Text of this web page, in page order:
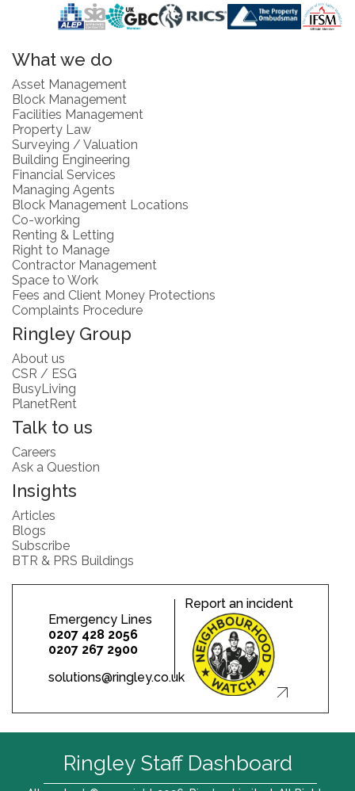
What we do
Asset Management
Block Management
Facilities Management
Property Law
Surveying / Valuation
Building Engineering
Financial Services
Managing Agents
Block Management Locations
Co-working
Renting & Letting
Right to Manage
Contractor Management
Space to Work
Fees and Client Money Protections
Complaints Procedure
Ringley Group
About us
CSR / ESG
BusyLiving
PlanetRent
Talk to us
Careers
Ask a Question
Insights
Articles
Blogs
Subscribe
BTR & PRS Buildings
Emergency Lines
0207 428 2056
0207 267 2900
solutions@ringley.co.uk
Report an incident
Ringley Staff Dashboard